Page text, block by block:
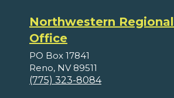
Northwestern Regional
Office
PO Box 17841
Reno, NV 89511
(775) 323-8084